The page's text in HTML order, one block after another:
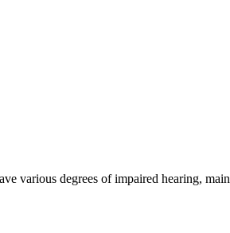
various degrees of impaired hearing,